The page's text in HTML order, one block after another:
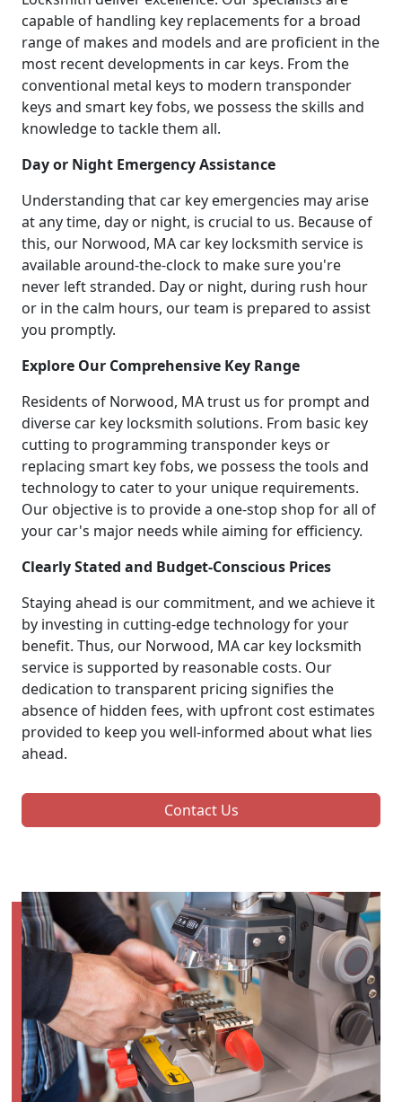
capable of handling key replacements for a broad
range of makes and models and are proficient in the
most recent developments in car keys. From the
conventional metal keys to modern transponder
keys and smart key fobs, we possess the skills and
knowledge to tackle them all.
Day or Night Emergency Assistance
Understanding that car key emergencies may arise
at any time, day or night, is crucial to us. Because of
this, our Norwood, MA car key locksmith service is
available around-the-clock to make sure you're
never left stranded. Day or night, during rush hour
or in the calm hours, our team is prepared to assist
you promptly.
Explore Our Comprehensive Key Range
Residents of Norwood, MA trust us for prompt and
diverse car key locksmith solutions. From basic key
cutting to programming transponder keys or
replacing smart key fobs, we possess the tools and
technology to cater to your unique requirements.
Our objective is to provide a one-stop shop for all of
your car's major needs while aiming for efficiency.
Clearly Stated and Budget-Conscious Prices
Staying ahead is our commitment, and we achieve it
by investing in cutting-edge technology for your
benefit. Thus, our Norwood, MA car key locksmith
service is supported by reasonable costs. Our
dedication to transparent pricing signifies the
absence of hidden fees, with upfront cost estimates
provided to keep you well-informed about what lies
ahead.
Contact Us